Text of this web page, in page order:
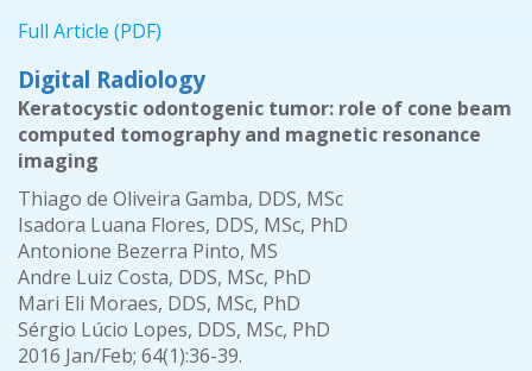
Full Article (PDF)
Digital Radiology
Keratocystic odontogenic tumor: role of cone beam
computed tomography and magnetic resonance
imaging
Thiago de Oliveira Gamba, DDS, MSc
Isadora Luana Flores, DDS, MSc, PhD
Antonione Bezerra Pinto, MS
Andre Luiz Costa, DDS, MSc, PhD
Mari Eli Moraes, DDS, MSc, PhD
Sérgio Lúcio Lopes, DDS, MSc, PhD
2016 Jan/Feb; 64(1):36-39.